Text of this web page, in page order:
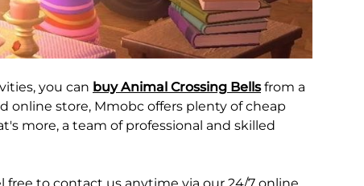
you can buy Animal Crossing Bellsfrom a
online store, Mmobc offers plenty of cheap
more, a team of professional and skilled
free to contact us anytime via our 24/7 online